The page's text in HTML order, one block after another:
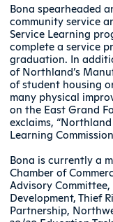
Bona spearheaded
community service
Service Learning
complete a service
graduation. In
of Northland’s
of student housing
many physical
on the East Grand
exclaims,
Learning
Bona is currently a
Chamber of
Advisory
Development, Thief
Partnership,